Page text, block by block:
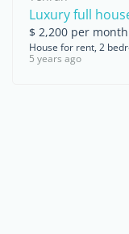
Luxury full
$ 2,200 per
House for rent, 2
5 years ago